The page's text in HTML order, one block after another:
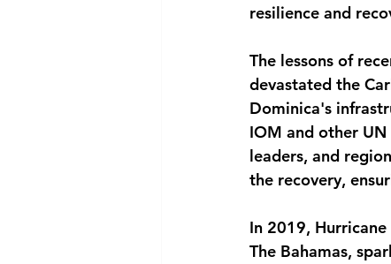
resilience and
The lessons of
devastated the
Dominica's
IOM and other
leaders, and
the recovery,
In 2019,
The Bahamas,